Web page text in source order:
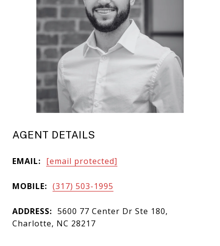
AGENT DETAILS
EMAIL: [email protected]
MOBILE: (317) 503-1995
ADDRESS: 5600 77 Center Dr Ste 180,
Charlotte, NC 28217